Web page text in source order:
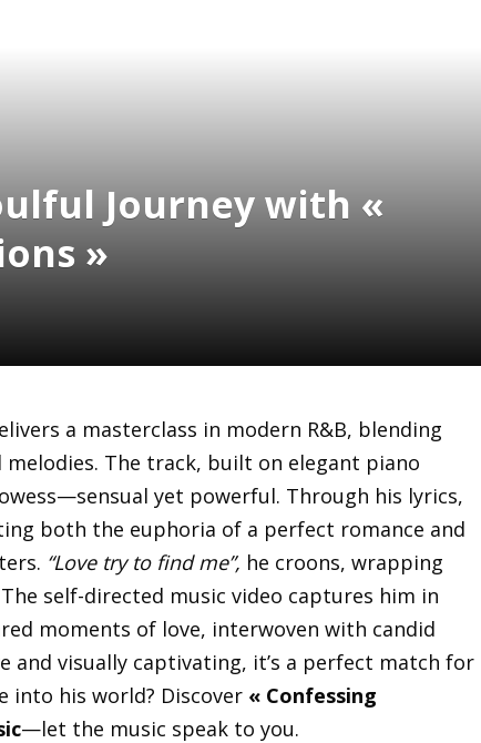
Journey with «
»
a masterclass in modern R&B, blending
The track, built on elegant piano
yet powerful. Through his lyrics,
both the euphoria of a perfect romance and
“Love try to find me”, he croons, wrapping
self-directed music video captures him in
moments of love, interwoven with candid
and visually captivating, it’s a perfect match for
into his world? Discover « Confessing
—let the music speak to you.